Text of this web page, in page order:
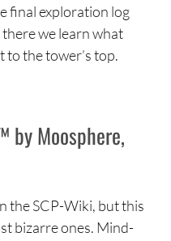
final exploration log
we learn what
to the tower’s top.
Moosphere,
the SCP-Wiki, but this
bizarre ones. Mind-